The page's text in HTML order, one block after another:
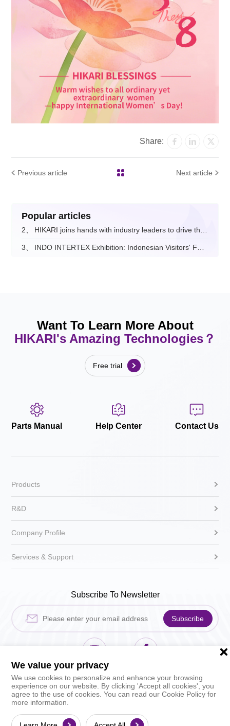
Share:
Previous article Next article
Popular articles
2、 HIKARI joins hands with industry leaders to drive the digital and intelligent upgrade of the fashion apparel sector.
3、 INDO INTERTEX Exhibition: Indonesian Visitors' Feedback on Hikari
We value your privacy
We use cookies to personalize and enhance your browsing
experience on our website. By clicking 'Accept all cookies', you
agree to the use of cookies. You can read our Cookie Policy for
more information.
Want To Learn More About
HIKARI's Amazing Technologies？
Free trial
Parts Manual Help Center Contact Us
Products
R&D
Company Profile
Services & Support
Subscribe To Newsletter
Subscribe
Hikari Sewing Machin
ience & Technology Co., Ltd. All rights reserved.
By Growthman